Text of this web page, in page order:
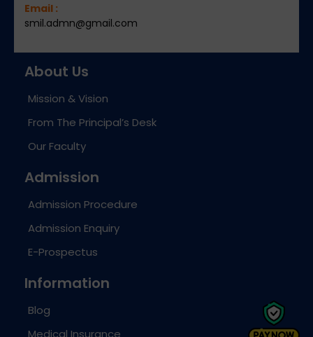
Email :
smil.admn@gmail.com
About Us
Mission & Vision
From The Principal’s Desk
Our Faculty
Admission
Admission Procedure
Admission Enquiry
E-Prospectus
Information
Blog
Medical Insurance